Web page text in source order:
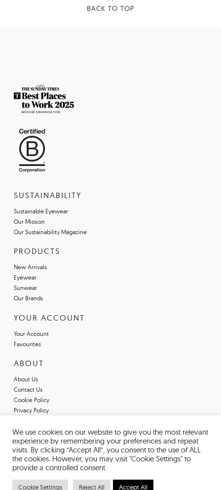
BACK TO TOP
SUSTAINABILITY
Sustainable Eyewear
Our Mission
Our Sustainability Magazine
PRODUCTS
New Arrivals
Eyewear
Sunwear
Our Brands
YOUR ACCOUNT
Your Account
Favourites
ABOUT
About Us
Contact Us
Cookie Policy
Privacy Policy
Register For An Account
Declarations of Conformity
We use cookies on our website to give you the most relevant
experience by remembering your preferences and repeat
visits. By clicking “Accept All”, you consent to the use of ALL
the cookies. However, you may visit "Cookie Settings" to
provide a controlled consent.
Cookie Settings Reject All Accept All